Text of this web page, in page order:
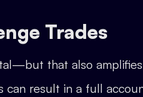
Trades
that also
can result in a full